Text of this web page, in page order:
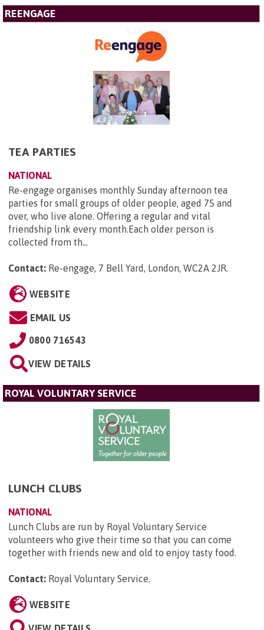
REENGAGE
TEA PARTIES
NATIONAL
Re-engage organises monthly Sunday afternoon tea
parties for small groups of older people, aged 75 and
over, who live alone. Offering a regular and vital
friendship link every month.Each older person is
collected from th...
Contact: Re-engage, 7 Bell Yard, London, WC2A 2JR.
WEBSITE
EMAIL US
0800 716543
VIEW DETAILS
ROYAL VOLUNTARY SERVICE
LUNCH CLUBS
NATIONAL
Lunch Clubs are run by Royal Voluntary Service
volunteers who give their time so that you can come
together with friends new and old to enjoy tasty food.
Contact: Royal Voluntary Service.
WEBSITE